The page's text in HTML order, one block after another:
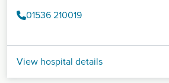
01536 210019
View hospital details